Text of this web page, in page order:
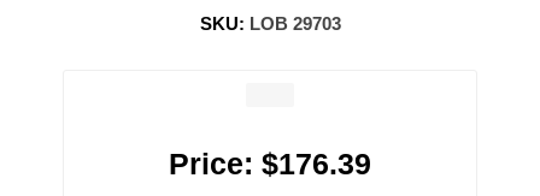
SKU: LOB 29703
Price: $176.39